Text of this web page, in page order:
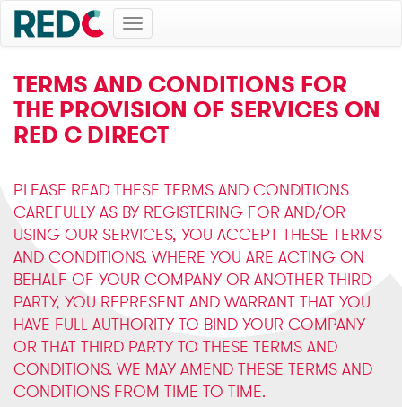
Toggle
navigation
TERMS AND CONDITIONS FOR
THE PROVISION OF SERVICES ON
RED C DIRECT
PLEASE READ THESE TERMS AND CONDITIONS
CAREFULLY AS BY REGISTERING FOR AND/OR
USING OUR SERVICES, YOU ACCEPT THESE TERMS
AND CONDITIONS. WHERE YOU ARE ACTING ON
BEHALF OF YOUR COMPANY OR ANOTHER THIRD
PARTY, YOU REPRESENT AND WARRANT THAT YOU
HAVE FULL AUTHORITY TO BIND YOUR COMPANY
OR THAT THIRD PARTY TO THESE TERMS AND
CONDITIONS. WE MAY AMEND THESE TERMS AND
CONDITIONS FROM TIME TO TIME.